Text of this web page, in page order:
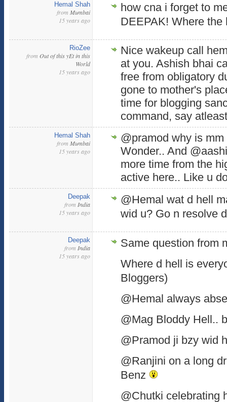
Hemal Shah
from Mumbai
15 years ago
how cna i forget to
DEEPAK! Where
RioZee
from Out of this yEt in this
World
15 years ago
Nice wakeup call
at you. Ashish bhai
free from obligatory
gone to mother's
time for blogging
command, say
Hemal Shah
from Mumbai
15 years ago
@pramod why is
Wonder.. And
more time from the
active here.. Like u
Deepak
from India
15 years ago
@Hemal wat d hell
wid u? Go n resolve
Deepak
from India
15 years ago
Same question from
Where d hell is
Bloggers)
@Hemal always
@Mag Bloddy Hell..
@Pramod ji bzy wid
@Ranjini on a long
Benz
@Chutki celebrating